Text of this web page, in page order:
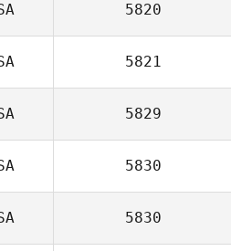
5820
5821
5829
5830
5830